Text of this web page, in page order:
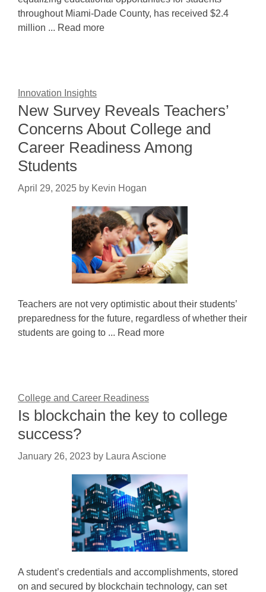
throughout Miami-Dade County, has received $2.4
million ... Read more
Innovation Insights
New Survey Reveals Teachers’
Concerns About College and
Career Readiness Among
Students
April 29, 2025 by Kevin Hogan
Teachers are not very optimistic about their students’
preparedness for the future, regardless of whether their
students are going to ... Read more
College and Career Readiness
Is blockchain the key to college
success?
January 26, 2023 by Laura Ascione
A student’s credentials and accomplishments, stored
on and secured by blockchain technology, can set